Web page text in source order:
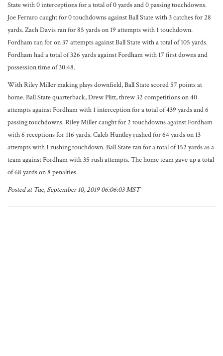
State with 0 interceptions for a total of 0 yards and 0 passing touchdowns.
Joe Ferraro caught for 0 touchdowns against Ball State with 3 catches for 28
yards. Zach Davis ran for 85 yards on 19 attempts with 1 touchdown.
Fordham ran for on 37 attempts against Ball State with a total of 105 yards.
Fordham had a total of 326 yards against Fordham with 17 first downs and
possession time of 30:48.
With Riley Miller making plays downfield, Ball State scored 57 points at
home. Ball State quarterback, Drew Plitt, threw 32 competitions on 40
attempts against Fordham with 1 interception for a total of 439 yards and 6
passing touchdowns. Riley Miller caught for 2 touchdowns against Fordham
with 6 receptions for 116 yards. Caleb Huntley rushed for 64 yards on 13
attempts with 1 rushing touchdown. Ball State ran for a total of 152 yards as a
team against Fordham with 35 rush attempts. The home team gave up a total
of 68 yards on 8 penalties.
Posted at Tue, September 10, 2019 06:06:03 MST